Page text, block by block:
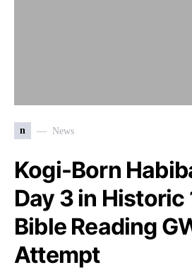
n News
Kogi-Born
Day 3 in
Bible Reading
Attempt